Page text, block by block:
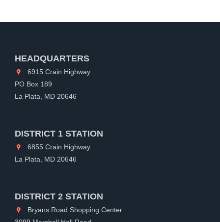
HEADQUARTERS
6915 Crain Highway
PO Box 189
La Plata, MD 20646
DISTRICT 1 STATION
6855 Crain Highway
La Plata, MD 20646
DISTRICT 2 STATION
Bryans Road Shopping Center